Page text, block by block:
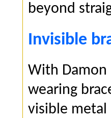
beyond
Invisible
With Damon
wearing
visible metal